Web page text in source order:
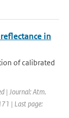
in
of calibrated
| Journal: Atm.
| Last page: